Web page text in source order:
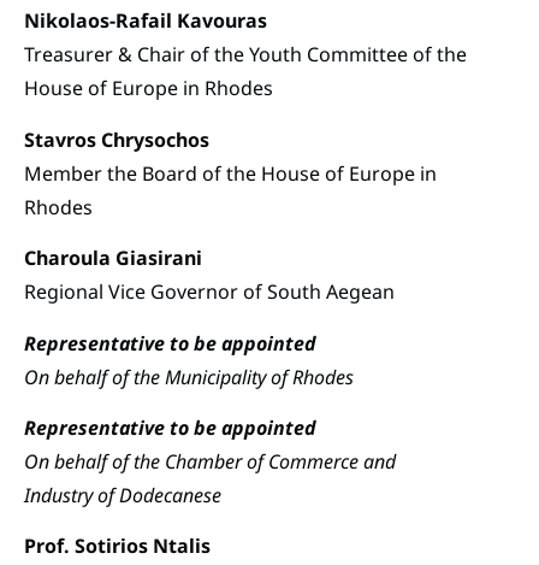
Nikolaos-Rafail Kavouras
Treasurer & Chair of the Youth Committee of the
House of Europe in Rhodes
Stavros Chrysochos
Member the Board of the House of Europe in
Rhodes
Charoula Giasirani
Regional Vice Governor of South Aegean
Representative to be appointed
On behalf of the Municipality of Rhodes
Representative to be appointed
On behalf of the Chamber of Commerce and
Industry of Dodecanese
Prof. Sotirios Ntalis